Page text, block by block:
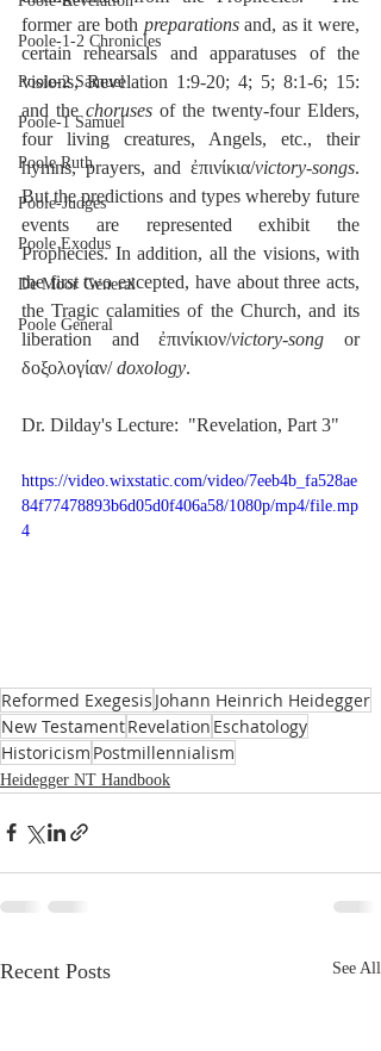
Poole-1-2 Chronicles
Poole-2 Samuel
Poole-1 Samuel
Poole Ruth
Poole-Judges
Poole Exodus
De Moor General
Poole General
former are both preparations and, as it were,
certain rehearsals and apparatuses of the
visions, Revelation 1:9-20; 4; 5; 8:1-6; 15:
and the choruses of the twenty-four Elders,
four living creatures, Angels, etc., their
hymns, prayers, and ἐπινίκια/victory-songs.
But the predictions and types whereby future
events are represented exhibit the
Prophecies. In addition, all the visions, with
the first two excepted, have about three acts,
the Tragic calamities of the Church, and its
liberation and ἐπινίκιον/victory-song or
δοξολογίαν/ doxology.
Dr. Dilday's Lecture:  "Revelation, Part 3"
https://video.wixstatic.com/video/7eeb4b_fa528ae
84f77478893b6d05d0f406a58/1080p/mp4/file.mp
4
Reformed Exegesis Johann Heinrich Heidegger
New TestamentRevelation Eschatology
Historicism Postmillennialism
Heidegger NT Handbook
Recent Posts See All